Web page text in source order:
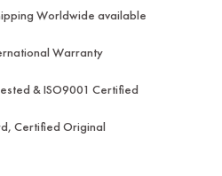
Worldwide available
Warranty
& ISO9001 Certified
Certified Original